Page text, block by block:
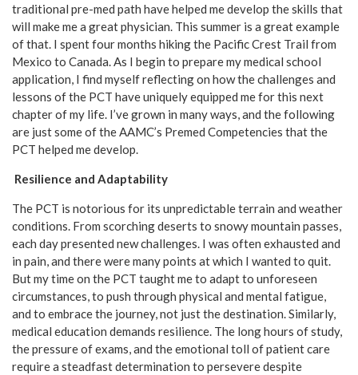
traditional pre-med path have helped me develop the skills that
will make me a great physician. This summer is a great example
of that. I spent four months hiking the Pacific Crest Trail from
Mexico to Canada. As I begin to prepare my medical school
application, I find myself reflecting on how the challenges and
lessons of the PCT have uniquely equipped me for this next
chapter of my life. I’ve grown in many ways, and the following
are just some of the AAMC’s Premed Competencies that the
PCT helped me develop.
Resilience and Adaptability
The PCT is notorious for its unpredictable terrain and weather
conditions. From scorching deserts to snowy mountain passes,
each day presented new challenges. I was often exhausted and
in pain, and there were many points at which I wanted to quit.
But my time on the PCT taught me to adapt to unforeseen
circumstances, to push through physical and mental fatigue,
and to embrace the journey, not just the destination. Similarly,
medical education demands resilience. The long hours of study,
the pressure of exams, and the emotional toll of patient care
require a steadfast determination to persevere despite